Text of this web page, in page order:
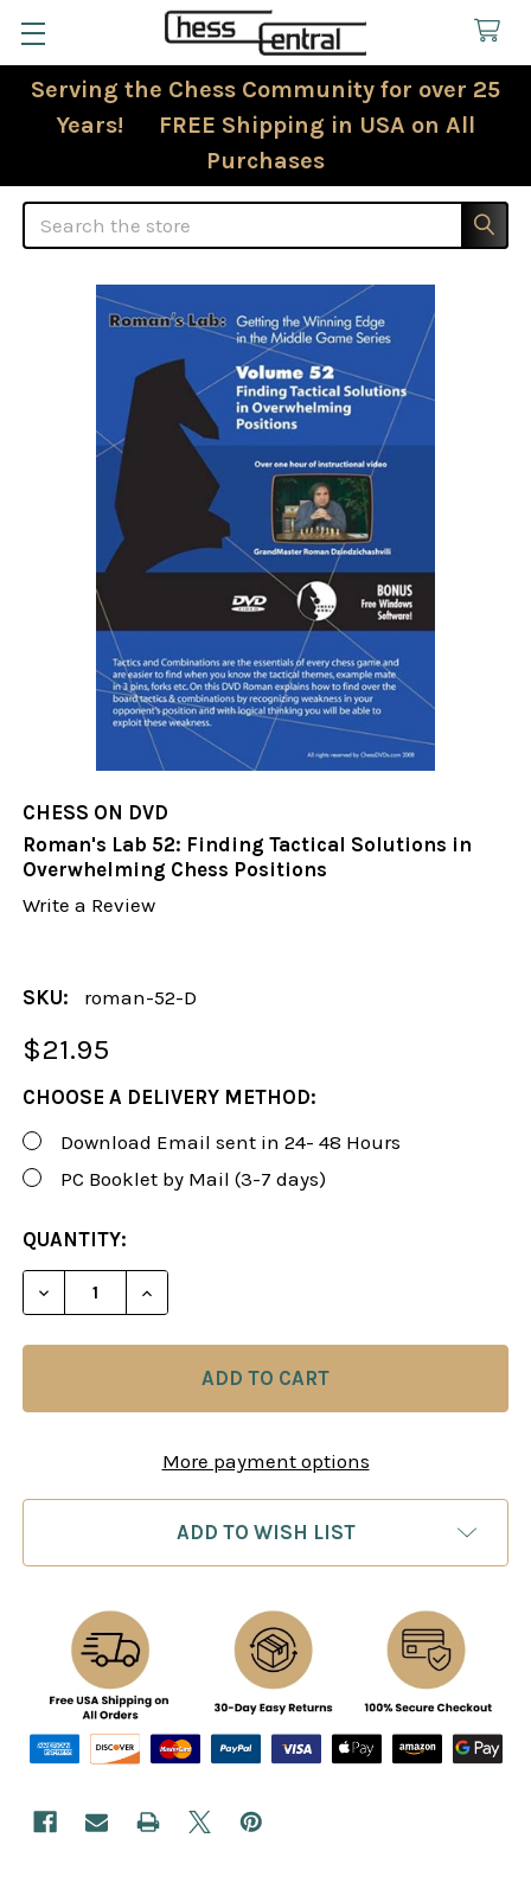
Serving the Chess Community for over 25
Years! FREE Shipping in USA on All
Purchases
Search
CHESS ON DVD
Roman's Lab 52: Finding Tactical Solutions in
Overwhelming Chess Positions
Write a Review
SKU: roman-52-D
$21.95
CHOOSE A DELIVERY METHOD:
Download Email sent in 24- 48 Hours
PC Booklet by Mail (3-7 days)
CURRENT
STOCK:
QUANTITY:
DECREASE QUANTITY OF ROMAN'S LAB 52:
INCREASE QUANTITY OF ROMAN'S LAB
More payment options
ADD TO WISH LIST